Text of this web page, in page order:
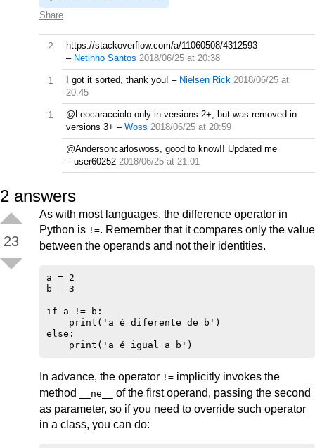
Share
2
https://stackoverflow.com/a/11060508/4312593
– Netinho Santos 2018/06/25 at 20:38
1 I got it sorted, thank you! – Nielsen Rick 2018/06/25 at
20:45
1
@Leocaracciolo only in versions 2+, but was removed in
versions 3+ – Woss 2018/06/25 at 20:59
@Andersoncarloswoss, good to know!! Updated me
– user60252 2018/06/25 at 21:01
2 answers
23
As with most languages, the difference operator in
Python is !=. Remember that it compares only the value
between the operands and not their identities.
a = 2
b = 3
if a != b:
    print('a é diferente de b')
else:
In advance, the operator != implicitly invokes the
method
__ne__
of the first operand, passing the second
as parameter, so if you need to override such operator
in a class, you can do: